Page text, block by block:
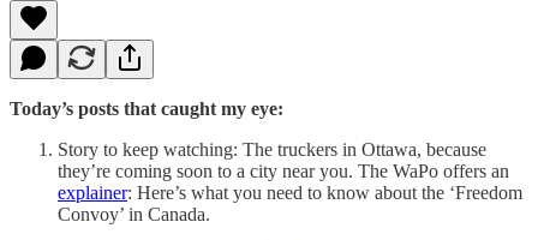
Today’s posts that caught my eye:
Story to keep watching: The truckers in Ottawa, because
they’re coming soon to a city near you. The WaPo offers an
explainer: Here’s what you need to know about the ‘Freedom
Convoy’ in Canada.